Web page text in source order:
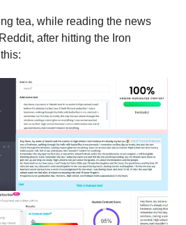
tea, while reading the news
after hitting the Iron